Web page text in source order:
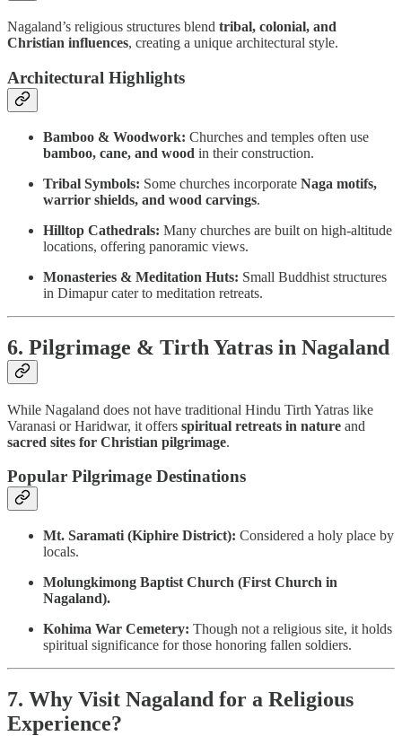
Nagaland’s religious structures blend tribal, colonial, and
Christian influences, creating a unique architectural style.
Architectural Highlights
Bamboo & Woodwork: Churches and temples often use
bamboo, cane, and wood in their construction.
Tribal Symbols: Some churches incorporate Naga motifs,
warrior shields, and wood carvings.
Hilltop Cathedrals: Many churches are built on high-altitude
locations, offering panoramic views.
Monasteries & Meditation Huts: Small Buddhist structures
in Dimapur cater to meditation retreats.
6. Pilgrimage & Tirth Yatras in Nagaland
While Nagaland does not have traditional Hindu Tirth Yatras like
Varanasi or Haridwar, it offers spiritual retreats in nature and
sacred sites for Christian pilgrimage.
Popular Pilgrimage Destinations
Mt. Saramati (Kiphire District): Considered a holy place by
locals.
Molungkimong Baptist Church (First Church in
Nagaland).
Kohima War Cemetery: Though not a religious site, it holds
spiritual significance for those honoring fallen soldiers.
7. Why Visit Nagaland for a Religious
Experience?